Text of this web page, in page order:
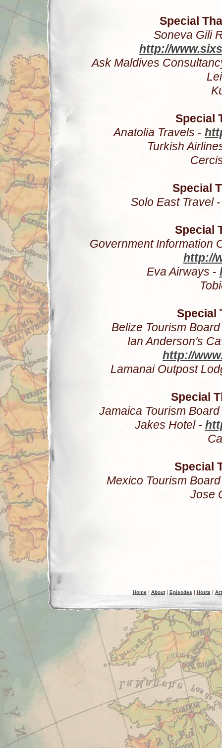
Special
Soneva Gili
http://
Ask Maldives
Special
Anatolia Travels -
Turkish
Special
Solo East Travel
Special
Government Information
http://
Eva Airways -
Special
Belize Tourism Board
Ian Anderson's
http://
Lamanai Outpost
Special
Jamaica Tourism Board
Jakes Hotel -
Special
Mexico Tourism Board
Jose
Home| About| Episodes | Hosts |